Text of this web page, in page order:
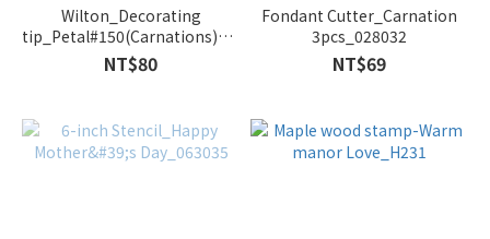
Wilton_Decorating
tip_Petal#150(Carnations)_402-
150
NT$80
Fondant Cutter_Carnation
3pcs_028032
NT$69